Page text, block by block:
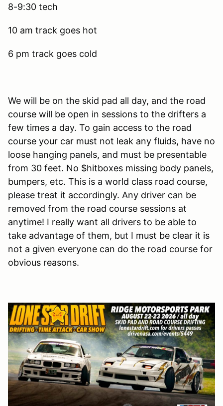
8-9:30 tech
10 am track goes hot
6 pm track goes cold
We will be on the skid pad all day, and the road
course will be open in sessions to the drifters a
few times a day. To gain access to the road
course your car must not leak any fluids, have no
loose hanging panels, and must be presentable
from 30 feet. No $hitboxes missing body panels,
bumpers, etc. This is a world class road course,
please treat it accordingly. Any driver can be
removed from the road course sessions at
anytime! I really want all drivers to be able to
take advantage of them, but I must be clear it is
not a given everyone can do the road course for
obvious reasons.